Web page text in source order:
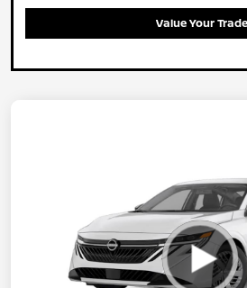
Value Your Trade